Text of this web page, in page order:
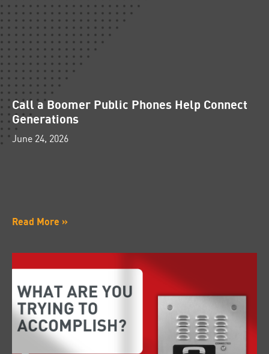
Call a Boomer Public Phones Help Connect
Generations
June 24, 2026
Read More »